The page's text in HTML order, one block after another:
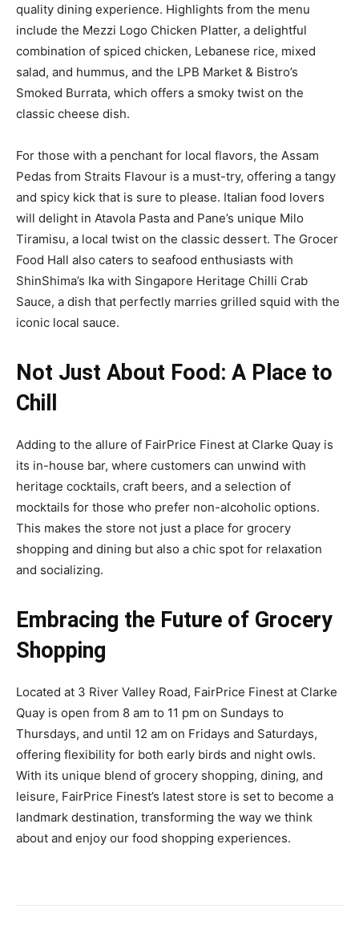
quality dining experience. Highlights from the menu
include the Mezzi Logo Chicken Platter, a delightful
combination of spiced chicken, Lebanese rice, mixed
salad, and hummus, and the LPB Market & Bistro’s
Smoked Burrata, which offers a smoky twist on the
classic cheese dish.
For those with a penchant for local flavors, the Assam
Pedas from Straits Flavour is a must-try, offering a tangy
and spicy kick that is sure to please. Italian food lovers
will delight in Atavola Pasta and Pane’s unique Milo
Tiramisu, a local twist on the classic dessert. The Grocer
Food Hall also caters to seafood enthusiasts with
ShinShima’s Ika with Singapore Heritage Chilli Crab
Sauce, a dish that perfectly marries grilled squid with the
iconic local sauce.
Not Just About Food: A Place to
Chill
Adding to the allure of FairPrice Finest at Clarke Quay is
its in-house bar, where customers can unwind with
heritage cocktails, craft beers, and a selection of
mocktails for those who prefer non-alcoholic options.
This makes the store not just a place for grocery
shopping and dining but also a chic spot for relaxation
and socializing.
Embracing the Future of Grocery
Shopping
Located at 3 River Valley Road, FairPrice Finest at Clarke
Quay is open from 8 am to 11 pm on Sundays to
Thursdays, and until 12 am on Fridays and Saturdays,
offering flexibility for both early birds and night owls.
With its unique blend of grocery shopping, dining, and
leisure, FairPrice Finest’s latest store is set to become a
landmark destination, transforming the way we think
about and enjoy our food shopping experiences.